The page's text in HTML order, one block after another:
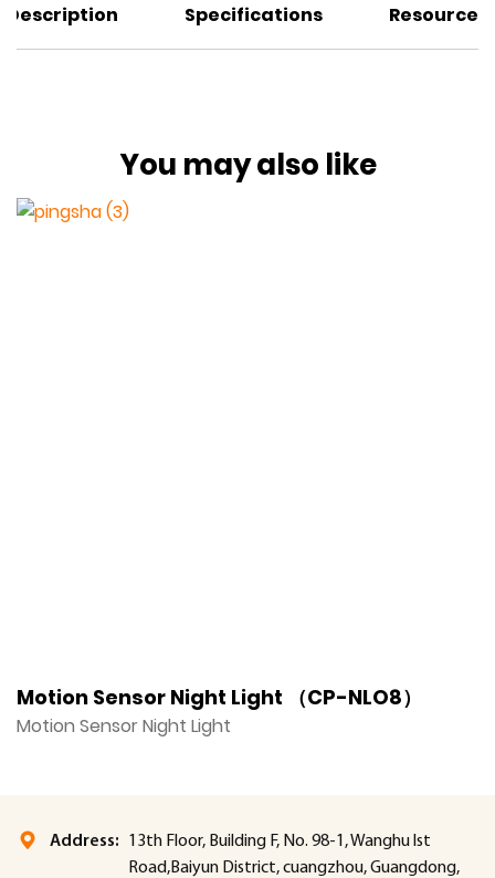
Description Specifications Resources
You may also like
Motion Sensor Night Light （CP-NLO8）
Motion Sensor Night Light
Address:
13th Floor, Building F, No. 98-1, Wanghu lst
Road,Baiyun District, cuangzhou, Guangdong,